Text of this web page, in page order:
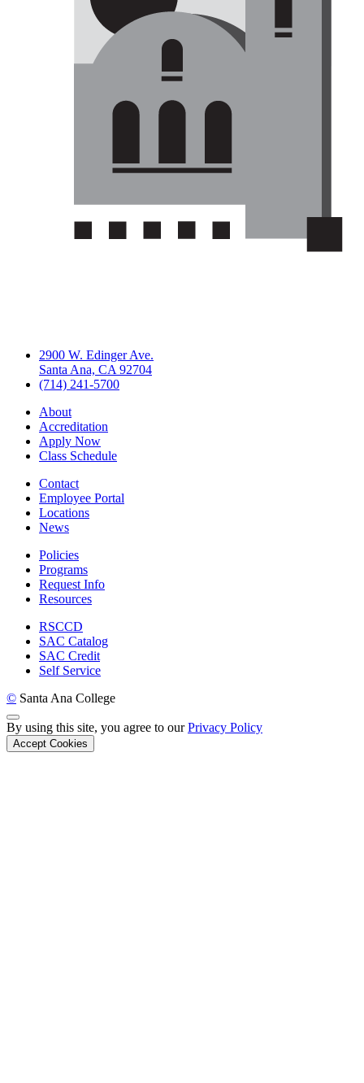
2900 W. Edinger Ave.
Santa Ana, CA 92704
(714) 241-5700
About
Accreditation
Apply Now
Class Schedule
Contact
Employee Portal
Locations
News
Policies
Programs
Request Info
Resources
RSCCD
SAC Catalog
SAC Credit
Self Service
© Santa Ana College
Back to Top
By using this site, you agree to ourPrivacy Policy
Accept Cookies